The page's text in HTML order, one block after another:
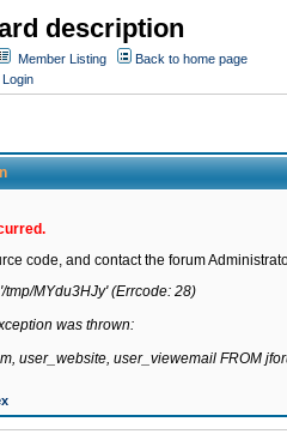
description
Member Listing
Back to home page
Login
code, and contact the forum
MYdu3HJy' (Errcode: 28)
was thrown:
user_website, user_viewemail FROM